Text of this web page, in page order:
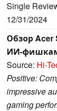
Single
12/31/2024
Обзор Acer
ИИ-
Source: Hi-
Positive:
impressive
gaming